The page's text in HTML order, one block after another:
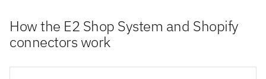
How the E2 Shop System and Shopify
connectors work